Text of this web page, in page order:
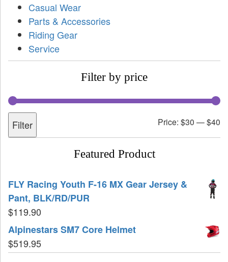
Casual Wear
Parts & Accessories
Riding Gear
Service
Filter by price
Filter Price: $30 —$40
Featured Product
FLY Racing Youth F-16 MX Gear Jersey &
Pant, BLK/RD/PUR
$119.90
Alpinestars SM7 Core Helmet
$519.95